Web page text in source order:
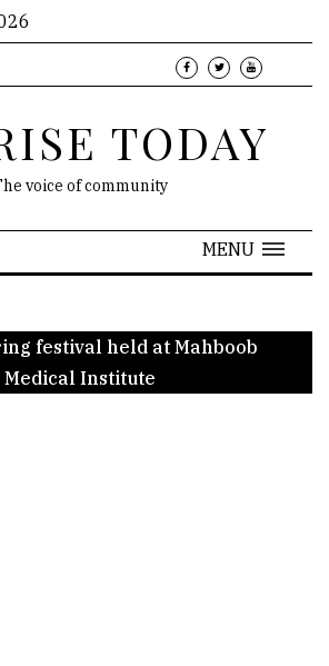
TODAY
voice of community
MENU
festival held at Mahboob
Medical Institute